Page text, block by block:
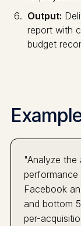
Output:
report with
budget
"Analyze the
Facebook
and bottom
per-